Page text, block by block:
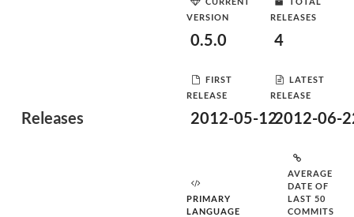
Releases
VERSION
0.5.0
RELEASES
4
FIRST
RELEASE
2012-05-12
LATEST
RELEASE
2012-06-
PRIMARY
LANGUAGE
AVERAGE
DATE OF
LAST 50
COMMITS